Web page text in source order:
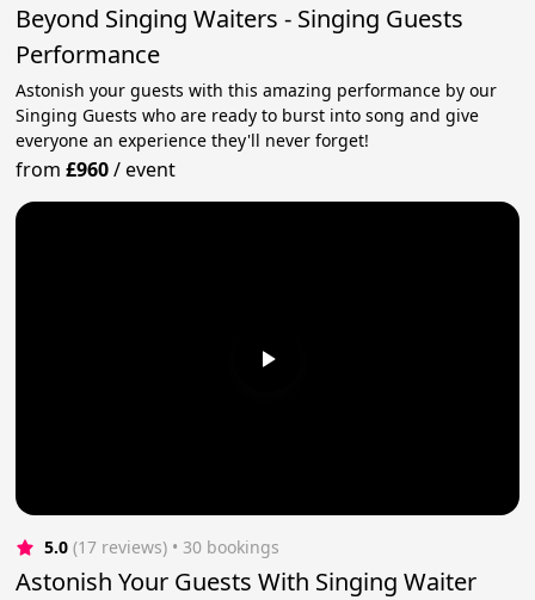
Beyond Singing Waiters - Singing Guests
Performance
Astonish your guests with this amazing performance by our
Singing Guests who are ready to burst into song and give
everyone an experience they'll never forget!
from£960/event
5.0 (17 reviews) • 30 bookings
Astonish Your Guests With Singing Waiter